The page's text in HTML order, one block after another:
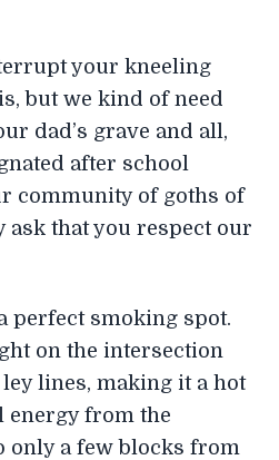
your kneeling
but we kind of need
dad’s grave and all,
after school
community of goths of
ask that you respect our
perfect smoking spot.
on the intersection
lines, making it a hot
energy from the
only a few blocks from